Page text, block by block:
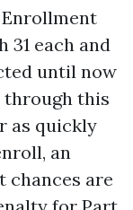
31 each and
until now
through this
as quickly
an
chances are